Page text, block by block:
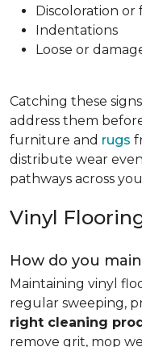
Discoloration or
Indentations
Loose or
Catching these
address them
furniture and rugs
distribute wear
pathways across
Vinyl
How do you
Maintaining vinyl
regular sweeping,
right cleaning
remove grit, mop